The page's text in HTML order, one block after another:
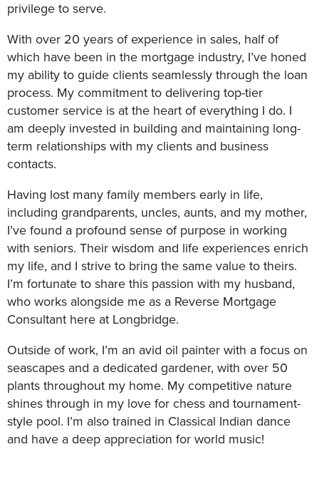
privilege to serve.
With over 20 years of experience in sales, half of
which have been in the mortgage industry, I’ve honed
my ability to guide clients seamlessly through the loan
process. My commitment to delivering top-tier
customer service is at the heart of everything I do. I
am deeply invested in building and maintaining long-
term relationships with my clients and business
contacts.
Having lost many family members early in life,
including grandparents, uncles, aunts, and my mother,
I’ve found a profound sense of purpose in working
with seniors. Their wisdom and life experiences enrich
my life, and I strive to bring the same value to theirs.
I’m fortunate to share this passion with my husband,
who works alongside me as a Reverse Mortgage
Consultant here at Longbridge.
Outside of work, I’m an avid oil painter with a focus on
seascapes and a dedicated gardener, with over 50
plants throughout my home. My competitive nature
shines through in my love for chess and tournament-
style pool. I’m also trained in Classical Indian dance
and have a deep appreciation for world music!